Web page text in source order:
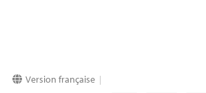
Version française|